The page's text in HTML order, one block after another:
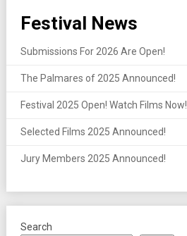
Festival News
Submissions For 2026 Are Open!
The Palmares of 2025 Announced!
Festival 2025 Open! Watch Films Now!
Selected Films 2025 Announced!
Jury Members 2025 Announced!
Search